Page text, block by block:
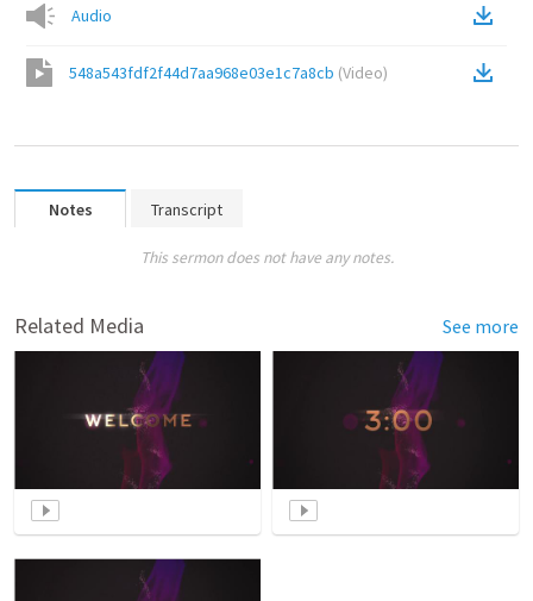
Audio
548a543fdf2f44d7aa968e03e1c7a8cb (Video)
Notes Transcript
This sermon does not have any notes.
Related Media See more